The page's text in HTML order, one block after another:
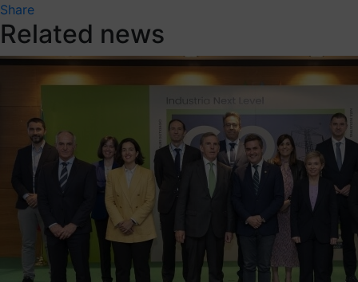
Share
Related news